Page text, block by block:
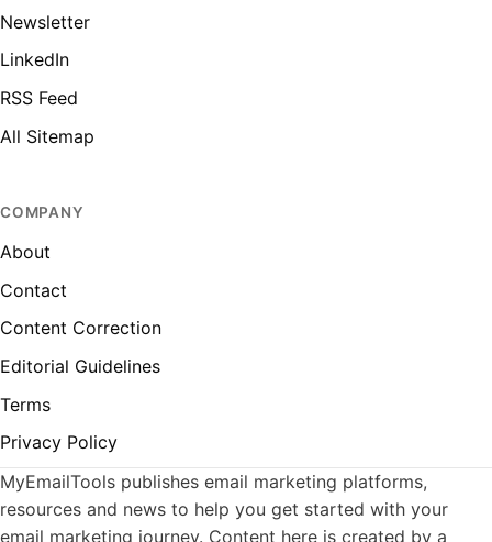
Newsletter
LinkedIn
RSS Feed
All Sitemap
COMPANY
About
Contact
Content Correction
Editorial Guidelines
Terms
Privacy Policy
MyEmailTools publishes email marketing platforms,
resources and news to help you get started with your
email marketing journey. Content here is created by a